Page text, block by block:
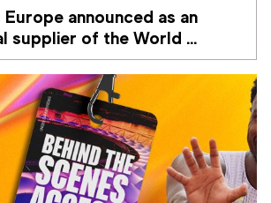
announced as an
supplier of the World
Championship